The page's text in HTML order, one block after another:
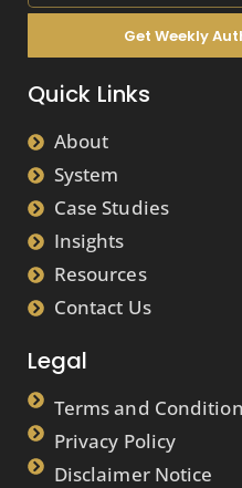
Get Weekly
Quick Links
About
System
Case Studies
Insights
Resources
Contact Us
Legal
Terms and
Privacy Policy
Disclaimer Notice